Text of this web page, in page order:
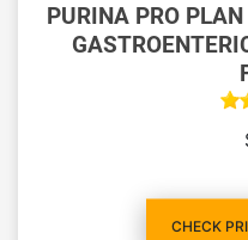
PURINA PRO
CHECK